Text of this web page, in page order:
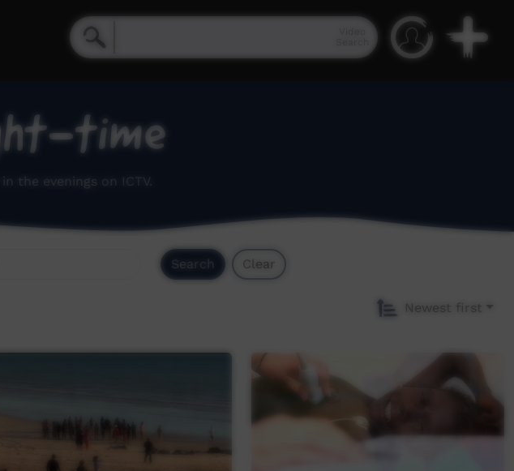
time
the evenings on ICTV.
Search Clear
Newest first